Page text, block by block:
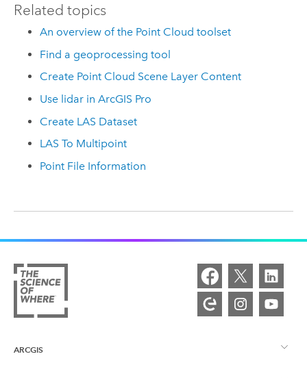
Related topics
An overview of the Point Cloud toolset
Find a geoprocessing tool
Create Point Cloud Scene Layer Content
Use lidar in ArcGIS Pro
Create LAS Dataset
LAS To Multipoint
Point File Information
ARCGIS